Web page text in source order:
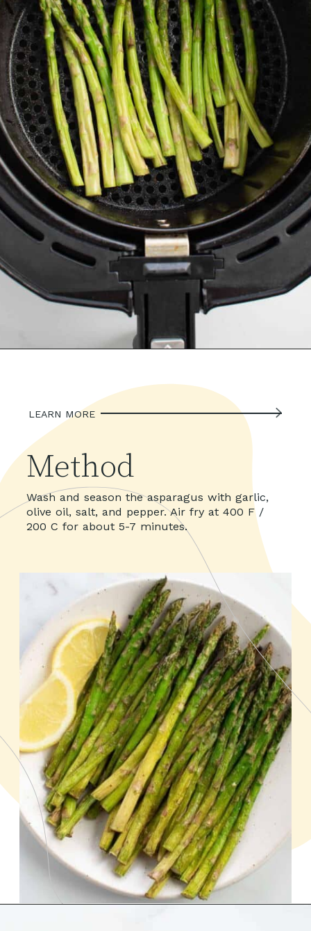
Wash and season the asparagus with garlic,
olive oil, salt, and pepper. Air fry at 400 F /
200 C for about 5-7 minutes.
Method
LEARN MORE